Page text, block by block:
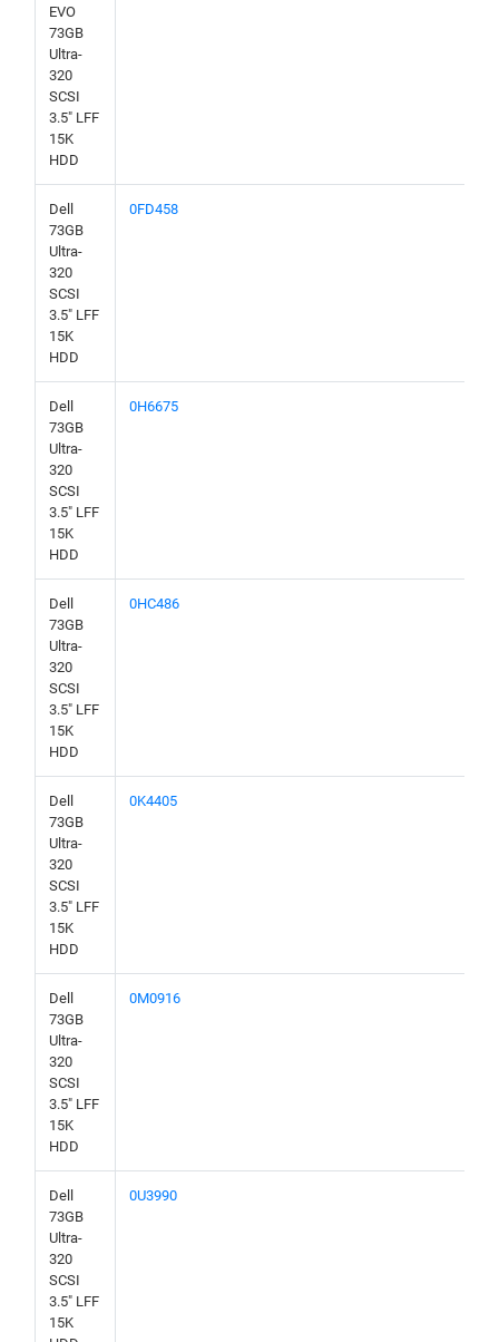
EVO
73GB
Ultra-
320
SCSI
3.5" LFF
15K
HDD
Dell
73GB
Ultra-
320
SCSI
3.5" LFF
15K
HDD
0FD458
Dell
73GB
Ultra-
320
SCSI
3.5" LFF
15K
HDD
0H6675
Dell
73GB
Ultra-
320
SCSI
3.5" LFF
15K
HDD
0HC486
Dell
73GB
Ultra-
320
SCSI
3.5" LFF
15K
HDD
0K4405
Dell
73GB
Ultra-
320
SCSI
3.5" LFF
15K
HDD
0M0916
Dell
73GB
Ultra-
320
SCSI
3.5" LFF
15K
0U3990